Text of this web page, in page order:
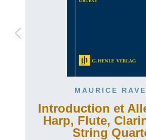
MAURICE
Introduction et
Harp, Flute,
String